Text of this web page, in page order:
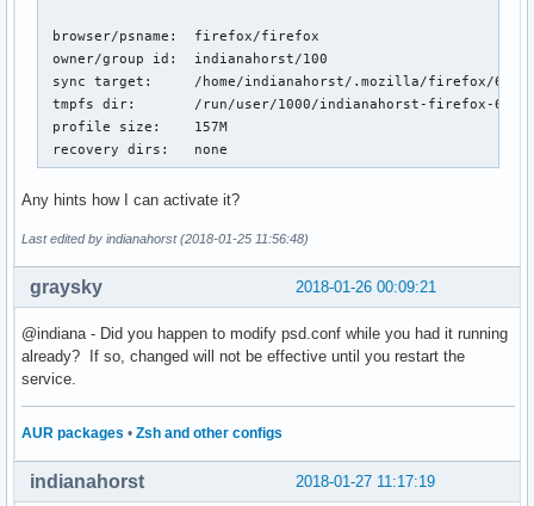
browser/psname:  firefox/firefox
owner/group id:  indianahorst/100
sync target:     /home/indianahorst/.mozilla/firefox/
tmpfs dir:       /run/user/1000/indianahorst-firefox-
profile size:    157M
recovery dirs:   none
Any hints how I can activate it?
Last edited by indianahorst (2018-01-25 11:56:48)
2018-01-26 00:09:21
graysky
@indiana - Did you happen to modify psd.conf while you had it running
already? If so, changed will not be effective until you restart the
service.
AUR packages • Zsh and other configs
2018-01-27 11:17:19
indianahorst